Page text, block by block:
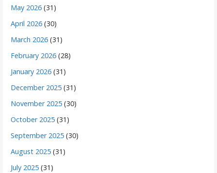
May 2026 (31)
April 2026 (30)
March 2026 (31)
February 2026 (28)
January 2026 (31)
December 2025 (31)
November 2025 (30)
October 2025 (31)
September 2025 (30)
August 2025 (31)
July 2025 (31)